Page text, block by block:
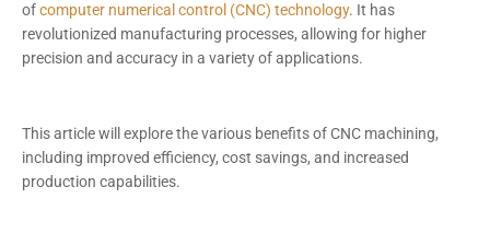
ofcomputer numerical control (CNC) technology. It has
revolutionized manufacturing processes, allowing for higher
precision and accuracy in a variety of applications.
This article will explore the various benefits of CNC machining,
including improved efficiency, cost savings, and increased
production capabilities.